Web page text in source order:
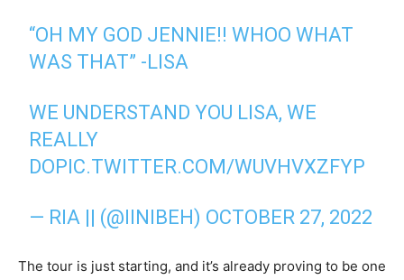
“OH MY GOD JENNIE!! WHOO WHAT
WAS THAT” -LISA
WE UNDERSTAND YOU LISA, WE
REALLY
DO PIC.TWITTER.COM/WUVHVXZFYP
— RIA || (@IINIBEH) OCTOBER 27, 2022
The tour is just starting, and it’s already proving to be one